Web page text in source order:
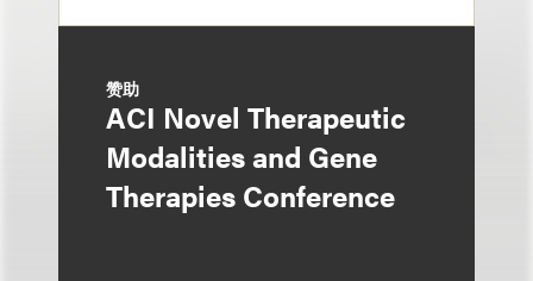
赞助
ACI Novel Therapeutic
Modalities and Gene
Therapies Conference